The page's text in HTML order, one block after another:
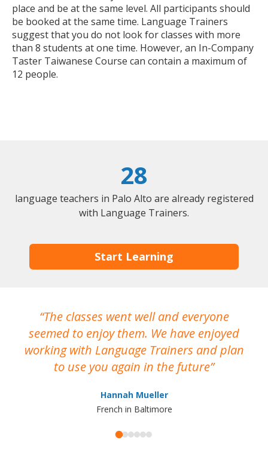
place and be at the same level. All participants should
be booked at the same time. Language Trainers
suggest that you do not look for classes with more
than 8 students at one time. However, an In-Company
Taster Taiwanese Course can contain a maximum of
12 people.
28
language teachers in Palo Alto are already registered
with Language Trainers.
Start Learning
The classes went well and everyone
seemed to enjoy them. We have enjoyed
working with Language Trainers and plan
to use you again in the future
Hannah Mueller
French in Baltimore